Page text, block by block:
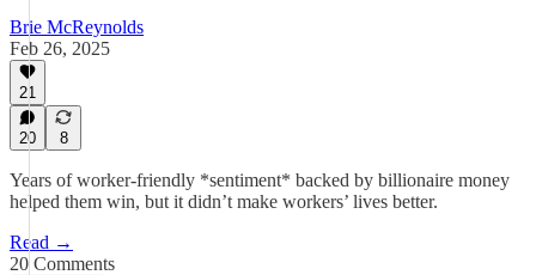
Brie McReynolds
Feb 26, 2025
21
20 8
Years of worker-friendly *sentiment* backed by billionaire money
helped them win, but it didn’t make workers’ lives better.
Read →
20 Comments